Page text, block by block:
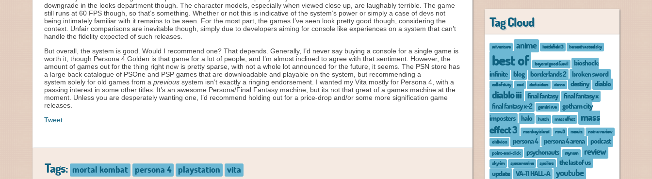
downgrade in the looks department though. The character models, especially when viewed close up, are laughably terrible. The game
still runs at 60 FPS though, so that’s something. Whether or not this is indicative of the system’s power or simply a case of devs not
being intimately familiar with it remains to be seen. For the most part, the games I’ve seen look pretty good though, considering the
context. Unfair comparisons are inevitable though, simply due to developers aiming for console like experiences on a system that can’t
handle the fidelity expected of such releases.
But overall, the system is good. Would I recommend one? That depends. Generally, I’d never say buying a console for a single game is
worth it, though Persona 4 Golden is that game for a lot of people, and I’m almost inclined to agree with that sentiment. However, the
amount of games out for the thing right now is pretty sparse, with not a whole lot announced for the future, it seems. The PSN store has
a large back catalogue of PSOne and PSP games that are downloadable and playable on the system, but recommending a
system solely for old games from aprevious system isn’t exactly a ringing endorsement. I wanted my Vita mostly for Persona 4, with a
passing interest in some other titles. It’s an awesome Persona/Final Fantasy machine, but its not that great of a games machine at the
moment. Unless you are desperately wanting one, I’d recommend holding out for a price-drop and/or some more signification game
releases.
Tweet
Tags: mortal kombat persona 4 playstation vita
Tag Cloud
adventure anime battlefield 3 beneath a steel sky
best of beyond good & evil
bioshock:
infinite
blog borderlands 2 broken sword
call of duty cod darksiders demo destiny diablo
diablo iii final fantasy
final fantasy x
final fantasy x-2
gemini rue
gotham city
imposters
halo hutch mass effect
mass
effect 3
monkey island mw3 nexuiz
not-a-review
oblivion
persona 4 persona 4 arena podcast
point-and-click psychonauts rayman review
skyrim space marine spoilers
the last of us
update
VA-11 HALL-A youtube